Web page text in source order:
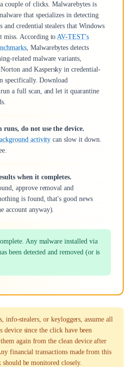
couple of clicks. Malwarebytes is
that specializes in detecting
and credential stealers that Windows
miss. According to AV-TEST's
, Malwarebytes detects
related malware variants,
and Kaspersky in credential-
specifically. Download
a full scan, and let it quarantine
runs, do not use the device.
activity can slow it down.
when it completes.
approve removal and
is found, that's good news
account anyway).
Any malware installed via
been detected and removed (or is
info-stealers, or keyloggers, assume all
device since the click have been
again from the clean device after
financial transactions made from this
should be monitored closely.